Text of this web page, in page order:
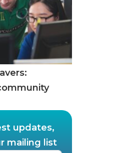
updates,
mailing list